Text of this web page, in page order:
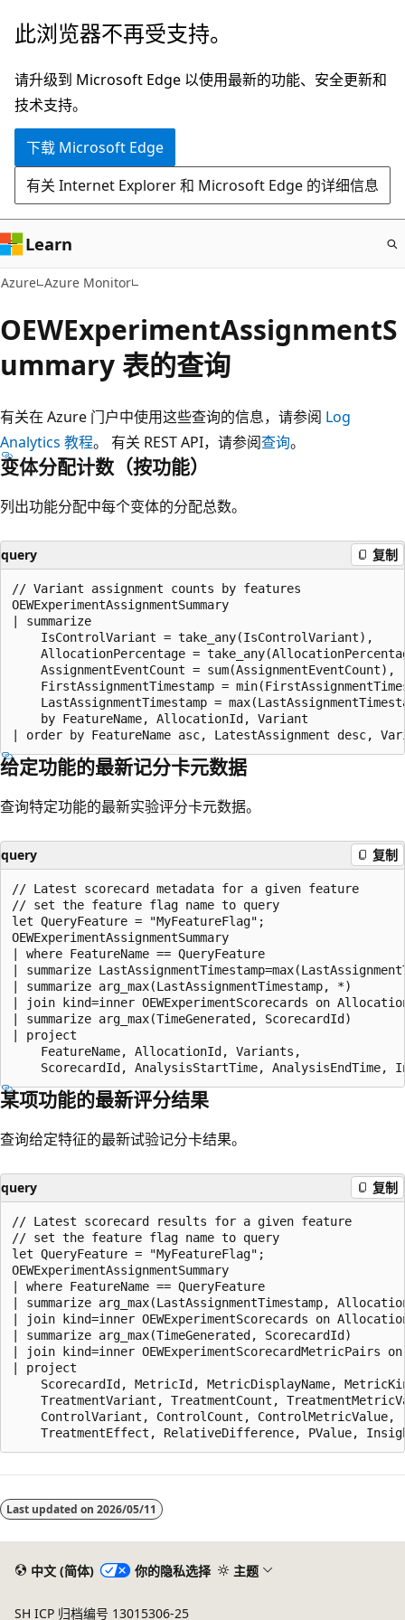
跳
主
要
内
此浏览器不再受支持。
请升级到 Microsoft Edge 以使用最新的功能、安全更新和
技术支持。
下载 Microsoft Edge
有关 Internet Explorer 和 Microsoft Edge 的详细信息
Learn
Azure Azure Monitor
OEWExperimentAssignmentS
ummary 表的查询
有关在 Azure 门户中使用这些查询的信息，请参阅 Log
Analytics 教程。 有关 REST API，请参阅查询。
变体分配计数（按功能）
列出功能分配中每个变体的分配总数。
query 复制
// Variant assignment counts by features
OEWExperimentAssignmentSummary
| summarize
    IsControlVariant = take_any(IsControlVariant),
AllocationPercentage =
    AssignmentEventCount = sum(AssignmentEventCount),
FirstAssignmentTimestamp =
LastAssignmentTimestamp =
    by FeatureName, AllocationId, Variant
给定功能的最新记分卡元数据
查询特定功能的最新实验评分卡元数据。
query 复制
// Latest scorecard metadata for a given feature
// set the feature flag name to query
let QueryFeature = "MyFeatureFlag";
OEWExperimentAssignmentSummary
| where FeatureName == QueryFeature
| summarize
| summarize arg_max(LastAssignmentTimestamp, *)
| join kind=inner OEWExperimentScorecards on
| summarize arg_max(TimeGenerated, ScorecardId)
| project
    FeatureName, AllocationId, Variants,
某项功能的最新评分结果
查询给定特征的最新试验记分卡结果。
query 复制
// Latest scorecard results for a given feature
// set the feature flag name to query
let QueryFeature = "MyFeatureFlag";
OEWExperimentAssignmentSummary
| where FeatureName == QueryFeature
| summarize arg_max(LastAssignmentTimestamp,
| join kind=inner OEWExperimentScorecards on
| summarize arg_max(TimeGenerated, ScorecardId)
| join kind=inner OEWExperimentScorecardMetricPairs
| project
ScorecardId, MetricId, MetricDisplayName,
TreatmentVariant, TreatmentCount,
    ControlVariant, ControlCount, ControlMetricValue,
模
式
Last updated on 2026/05/11
中文 (简体) 你的隐私选择 主题
SH ICP 归档编号 13015306-25